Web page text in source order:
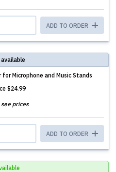
ADD TO ORDER
for Microphone and Music Stands
$24.99
see prices
ADD TO ORDER